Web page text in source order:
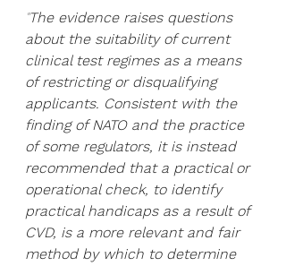
"The evidence raises questions
about the suitability of current
clinical test regimes as a means
of restricting or disqualifying
applicants. Consistent with the
finding of NATO and the practice
of some regulators, it is instead
recommended that a practical or
operational check, to identify
practical handicaps as a result of
CVD, is a more relevant and fair
method by which to determine